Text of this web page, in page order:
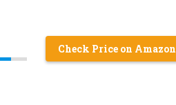
Check Price on Amazon